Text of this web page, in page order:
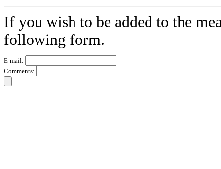
If you wish to be added to the
following form.
E-mail:
Comments: